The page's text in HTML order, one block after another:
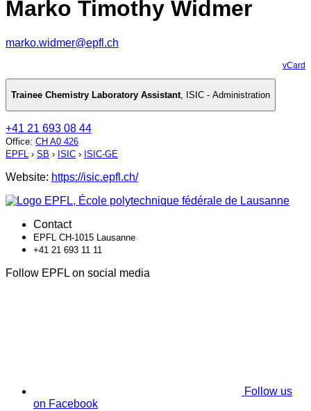
Marko Timothy Widmer
marko.widmer@epfl.ch
vCard
Trainee Chemistry Laboratory Assistant, ISIC - Administration
+41 21 693 08 44
Office: CH A0 426
EPFL › SB › ISIC › ISIC-GE
Website: https://isic.epfl.ch/
Contact
EPFL CH-1015 Lausanne
+41 21 693 11 11
Follow EPFL on social media
Follow us
on Facebook